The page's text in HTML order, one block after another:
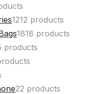
1212 products
1818 products
products
22 products